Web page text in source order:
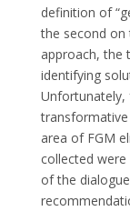
definition of
the second on
approach, the
identifying
Unfortunately,
area of FGM
collected
of the